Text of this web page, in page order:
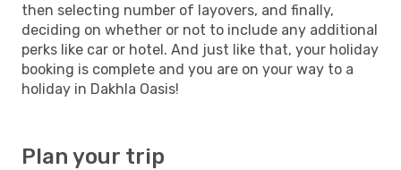
then selecting number of layovers, and finally,
deciding on whether or not to include any additional
perks like car or hotel. And just like that, your holiday
booking is complete and you are on your way to a
holiday in Dakhla Oasis!
Plan your trip